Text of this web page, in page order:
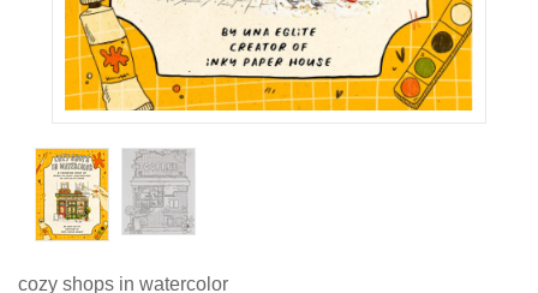
cozy shops in watercolor